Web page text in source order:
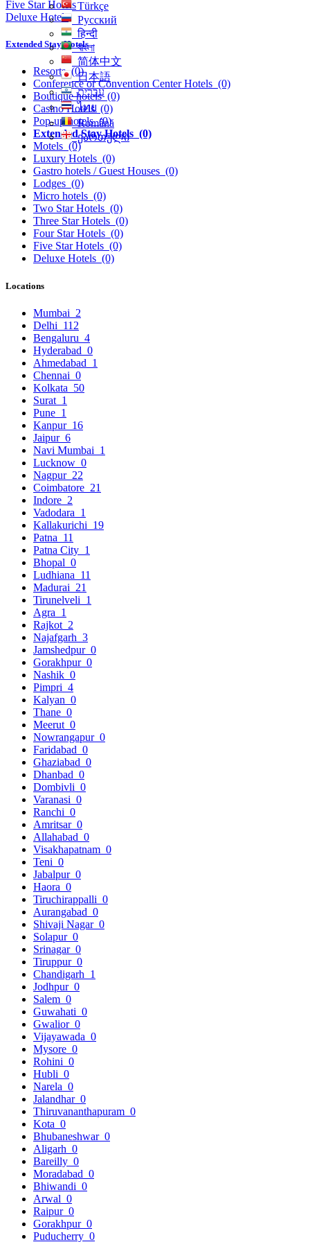
Türkçe
Русский
हिन्दी
বাংলা
简体中文
日本語
עִברִית
ไทย
Română
ქართული
Five Star Hotels
Deluxe Hotels
Extended Stay Hotels
Resorts(0)
Conference or Convention Center Hotels (0)
Boutique hotels (0)
Casino Hotels (0)
Pop-up hotels(0)
Extended Stay Hotels (0)
Motels (0)
Luxury Hotels (0)
Gastro hotels / Guest Houses (0)
Lodges (0)
Micro hotels (0)
Two Star Hotels (0)
Three Star Hotels (0)
Four Star Hotels (0)
Five Star Hotels (0)
Deluxe Hotels (0)
Locations
Mumbai 2
Delhi 112
Bengaluru 4
Hyderabad 0
Ahmedabad 1
Chennai 0
Kolkata 50
Surat 1
Pune 1
Kanpur 16
Jaipur 6
Navi Mumbai 1
Lucknow 0
Nagpur 22
Coimbatore 21
Indore 2
Vadodara 1
Kallakurichi 19
Patna 11
Patna City 1
Bhopal 0
Ludhiana 11
Madurai 21
Tirunelveli 1
Agra 1
Rajkot 2
Najafgarh 3
Jamshedpur 0
Gorakhpur 0
Nashik 0
Pimpri 4
Kalyan 0
Thane 0
Meerut 0
Nowrangapur 0
Faridabad 0
Ghaziabad 0
Dhanbad 0
Dombivli 0
Varanasi 0
Ranchi 0
Amritsar 0
Allahabad 0
Visakhapatnam 0
Teni 0
Jabalpur 0
Haora 0
Tiruchirappalli 0
Aurangabad 0
Shivaji Nagar 0
Solapur 0
Srinagar 0
Tiruppur 0
Chandigarh 1
Jodhpur 0
Salem 0
Guwahati 0
Gwalior 0
Vijayawada 0
Mysore 0
Rohini 0
Hubli 0
Narela 0
Jalandhar 0
Thiruvananthapuram 0
Kota 0
Bhubaneshwar 0
Aligarh 0
Bareilly 0
Moradabad 0
Bhiwandi 0
Arwal 0
Raipur 0
Gorakhpur 0
Puducherry 0